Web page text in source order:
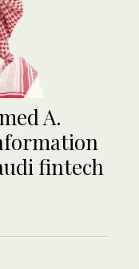
A.
fintech